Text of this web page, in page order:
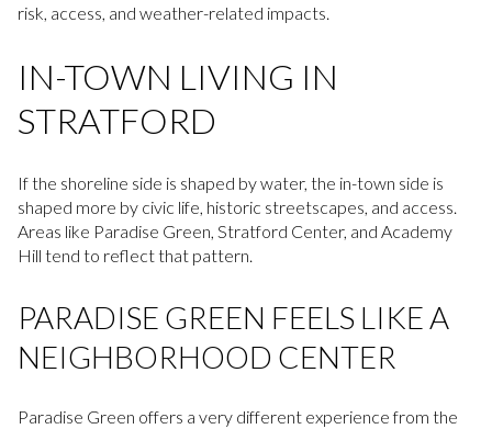
risk, access, and weather-related impacts.
IN-TOWN LIVING IN
STRATFORD
If the shoreline side is shaped by water, the in-town side is
shaped more by civic life, historic streetscapes, and access.
Areas like Paradise Green, Stratford Center, and Academy
Hill tend to reflect that pattern.
PARADISE GREEN FEELS LIKE A
NEIGHBORHOOD CENTER
Paradise Green offers a very different experience from the